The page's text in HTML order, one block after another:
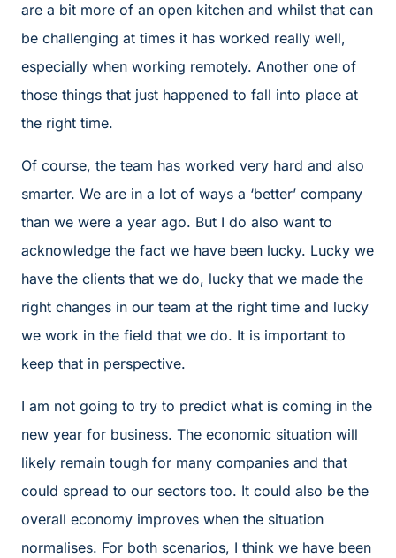
are a bit more of an open kitchen and whilst that can
be challenging at times it has worked really well,
especially when working remotely. Another one of
those things that just happened to fall into place at
the right time.
Of course, the team has worked very hard and also
smarter. We are in a lot of ways a ‘better’ company
than we were a year ago. But I do also want to
acknowledge the fact we have been lucky. Lucky we
have the clients that we do, lucky that we made the
right changes in our team at the right time and lucky
we work in the field that we do. It is important to
keep that in perspective.
I am not going to try to predict what is coming in the
new year for business. The economic situation will
likely remain tough for many companies and that
could spread to our sectors too. It could also be the
overall economy improves when the situation
normalises. For both scenarios, I think we have been